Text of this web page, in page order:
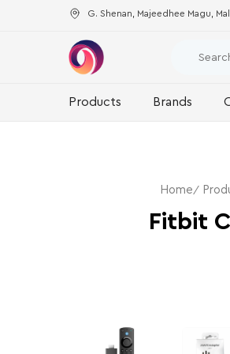
G. Shenan, Majeedhee Magu,
Products Brands
Home
Fitbit